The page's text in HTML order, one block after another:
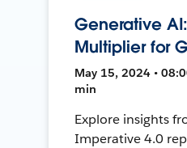
Generative AI:
Multiplier for
May 15, 2024 •
min
Explore insights
Imperative 4.0